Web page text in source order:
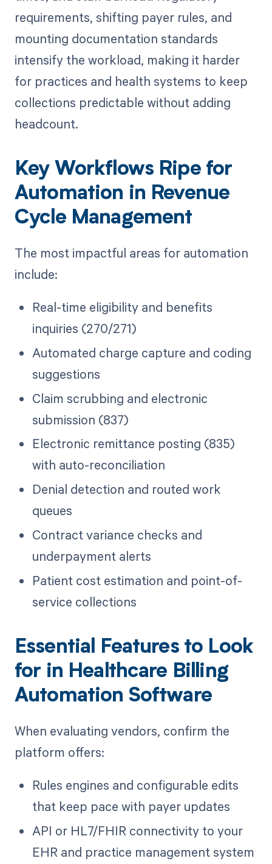
requirements, shifting payer rules, and
mounting documentation standards
intensify the workload, making it harder
for practices and health systems to keep
collections predictable without adding
headcount.
Key Workflows Ripe for
Automation in Revenue
Cycle Management
The most impactful areas for automation
include:
Real-time eligibility and benefits
inquiries (270/271)
Automated charge capture and coding
suggestions
Claim scrubbing and electronic
submission (837)
Electronic remittance posting (835)
with auto-reconciliation
Denial detection and routed work
queues
Contract variance checks and
underpayment alerts
Patient cost estimation and point-of-
service collections
Essential Features to Look
for in Healthcare Billing
Automation Software
When evaluating vendors, confirm the
platform offers:
Rules engines and configurable edits
that keep pace with payer updates
API or HL7/FHIR connectivity to your
EHR and practice management system